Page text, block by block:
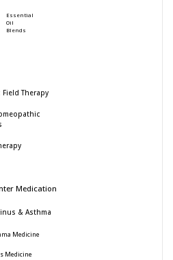
Essential
Oil
Blends
Therapy
Medication
& Asthma
Medicine
Medicine